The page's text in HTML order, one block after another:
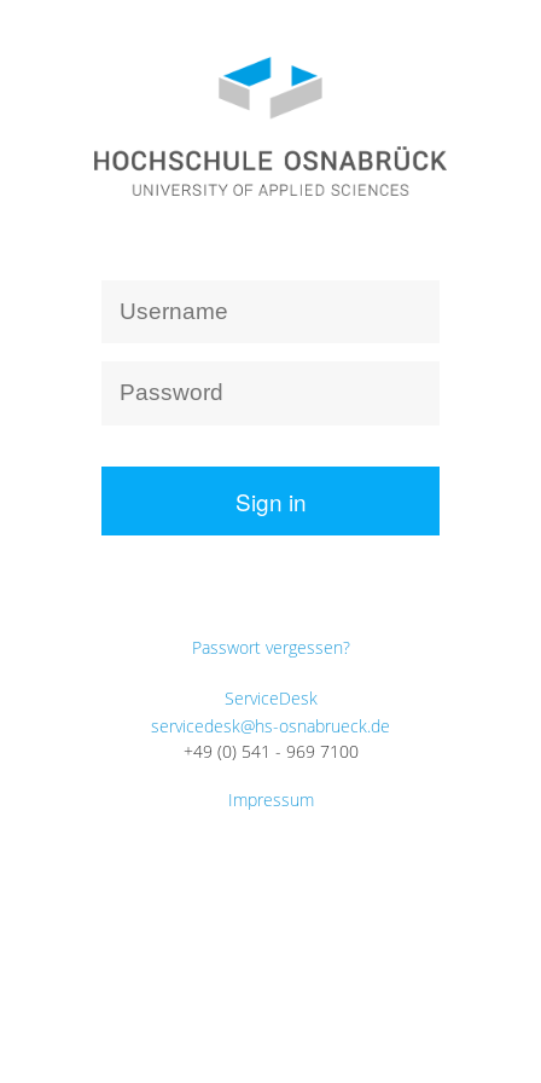
Sign in
Passwort vergessen?
ServiceDesk
servicedesk@hs-osnabrueck.de
+49 (0) 541 - 969 7100
Impressum